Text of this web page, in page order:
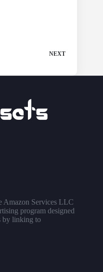
NEXT
Amazon Services LLC
program designed
by linking to